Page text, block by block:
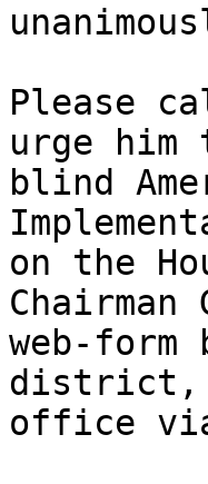
Please
urge him
blind
on the
web-
district,
office